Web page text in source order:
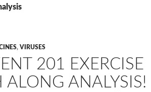
, VIRUSES
201 EXERCISE
ALONG ANALYSIS!